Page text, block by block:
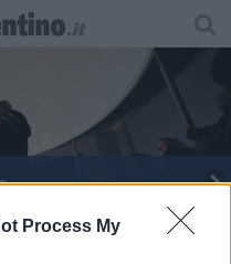
Process My
del Parco